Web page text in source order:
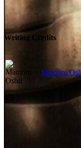
Writing Credits
Mamoru